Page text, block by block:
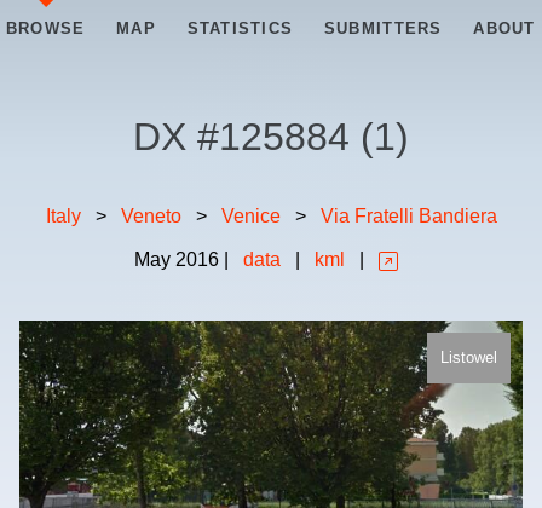
BROWSE MAP STATISTICS SUBMITTERS ABOUT
DX #125884 (1)
Italy > Veneto > Venice > Via Fratelli Bandiera
May 2016 data kml
Listowel